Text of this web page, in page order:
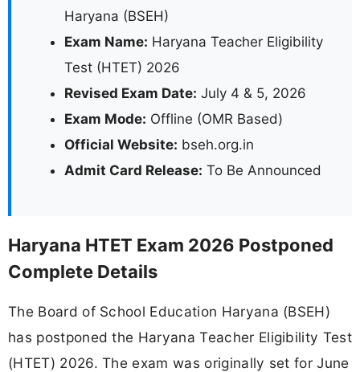
Haryana (BSEH)
Exam Name: Haryana Teacher Eligibility
Test (HTET) 2026
Revised Exam Date: July 4 & 5, 2026
Exam Mode: Offline (OMR Based)
Official Website: bseh.org.in
Admit Card Release: To Be Announced
Haryana HTET Exam 2026 Postponed
Complete Details
The Board of School Education Haryana (BSEH)
has postponed the Haryana Teacher Eligibility Test
(HTET) 2026. The exam was originally set for June